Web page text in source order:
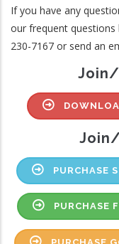
If you have any
our frequent
230-7167 or send an
Join/
Join/
PURCHASE
PURCHASE
PURCHASE